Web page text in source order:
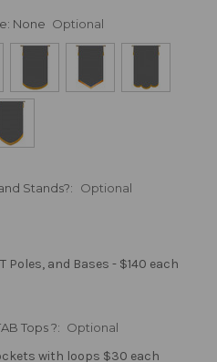
None Optional
Stands?: Optional
Poles, and Bases - $140 each
Tops ?: Optional
with loops $30 each